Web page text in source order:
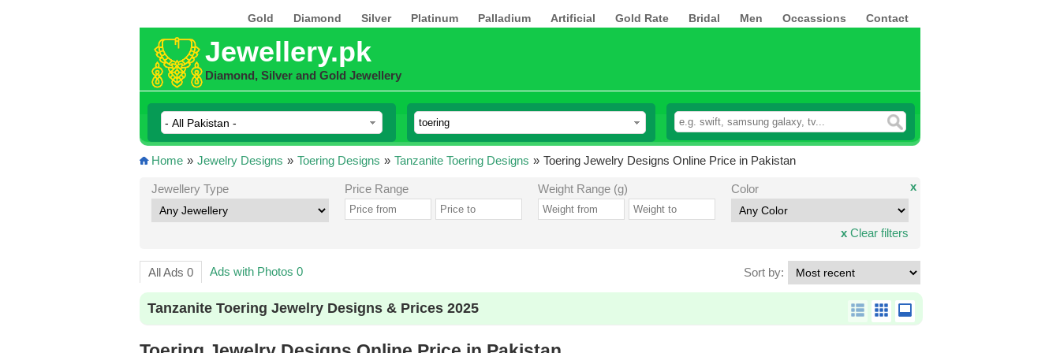
Gold Diamond Silver Platinum Palladium Artificial Gold Rate Bridal Men Occassions Contact
Jewellery.pk
Diamond, Silver and Gold Jewellery
Home » Jewelry Designs » Toering Designs » Tanzanite Toering Designs » Toering Jewelry Designs Online Price in Pakistan
Jewellery Type Price Range Weight Range (g) Color x
x Clear filters
All Ads 0 Ads with Photos 0 Sort by:
Tanzanite Toering Jewelry Designs & Prices 2025